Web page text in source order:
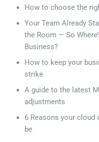
How to choose the
Your Team Already
the Room — So
Business?
How to keep your
strike
A guide to the latest
adjustments
6 Reasons your cloud
be